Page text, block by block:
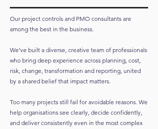
Our project controls and PMO consultants are
among the best in the business.
We’ve built a diverse, creative team of professionals
who bring deep experience across planning, cost,
risk, change, transformation and reporting, united
by a shared belief that impact matters.
Too many projects still fail for avoidable reasons. We
help organisations see clearly, decide confidently,
and deliver consistently even in the most complex